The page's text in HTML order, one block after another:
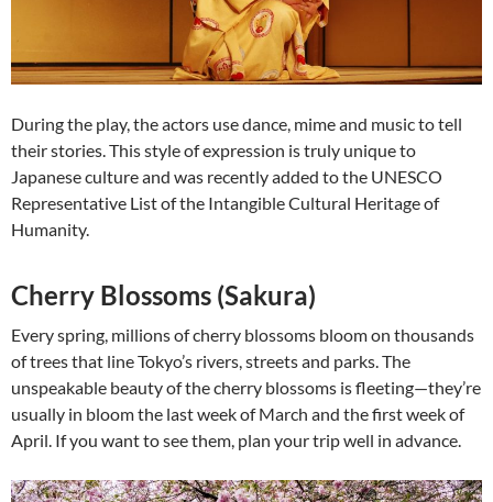
During the play, the actors use dance, mime and music to tell
their stories. This style of expression is truly unique to
Japanese culture and was recently added to the UNESCO
Representative List of the Intangible Cultural Heritage of
Humanity.
Cherry Blossoms (Sakura)
Every spring, millions of cherry blossoms bloom on thousands
of trees that line Tokyo’s rivers, streets and parks. The
unspeakable beauty of the cherry blossoms is fleeting—they’re
usually in bloom the last week of March and the first week of
April. If you want to see them, plan your trip well in advance.